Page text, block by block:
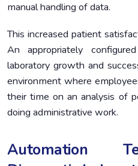
manual handling of data.
This increased patient
An appropriately
laboratory growth and
environment where
their time on an analysis of
doing administrative work.
Automation